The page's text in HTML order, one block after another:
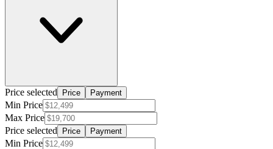
Price selected Price Payment
Min Price
Max Price
Price selected
Price Payment
Min Price